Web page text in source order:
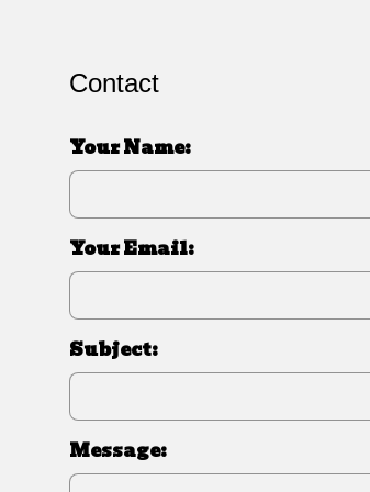
Contact
Your Name:
Your Email:
Subject:
Message: